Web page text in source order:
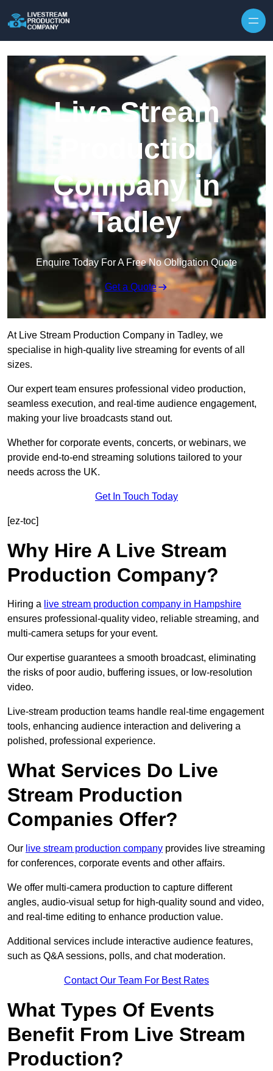
Live Stream
Production
Company in
Tadley
Enquire Today For A Free No Obligation Quote
Get a Quote
At Live Stream Production Company in Tadley, we
specialise in high-quality live streaming for events of all
sizes.
Our expert team ensures professional video production,
seamless execution, and real-time audience engagement,
making your live broadcasts stand out.
Whether for corporate events, concerts, or webinars, we
provide end-to-end streaming solutions tailored to your
needs across the UK.
Get In Touch Today
[ez-toc]
Why Hire A Live Stream
Production Company?
Hiring a live stream production company in Hampshire
ensures professional-quality video, reliable streaming, and
multi-camera setups for your event.
Our expertise guarantees a smooth broadcast, eliminating
the risks of poor audio, buffering issues, or low-resolution
video.
Live-stream production teams handle real-time engagement
tools, enhancing audience interaction and delivering a
polished, professional experience.
What Services Do Live
Stream Production
Companies Offer?
Our live stream production company provides live streaming
for conferences, corporate events and other affairs.
We offer multi-camera production to capture different
angles, audio-visual setup for high-quality sound and video,
and real-time editing to enhance production value.
Additional services include interactive audience features,
such as Q&A sessions, polls, and chat moderation.
Contact Our Team For Best Rates
What Types Of Events
Benefit From Live Stream
Production?